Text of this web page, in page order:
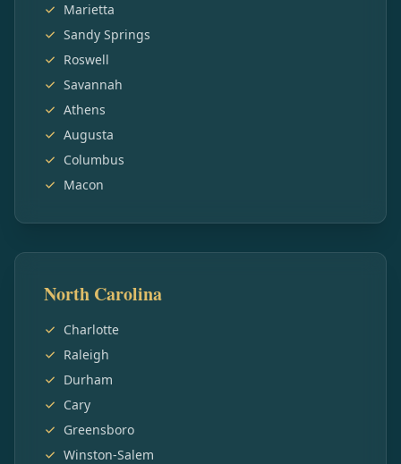
Marietta
Sandy Springs
Roswell
Savannah
Athens
Augusta
Columbus
Macon
North Carolina
Charlotte
Raleigh
Durham
Cary
Greensboro
Winston-Salem